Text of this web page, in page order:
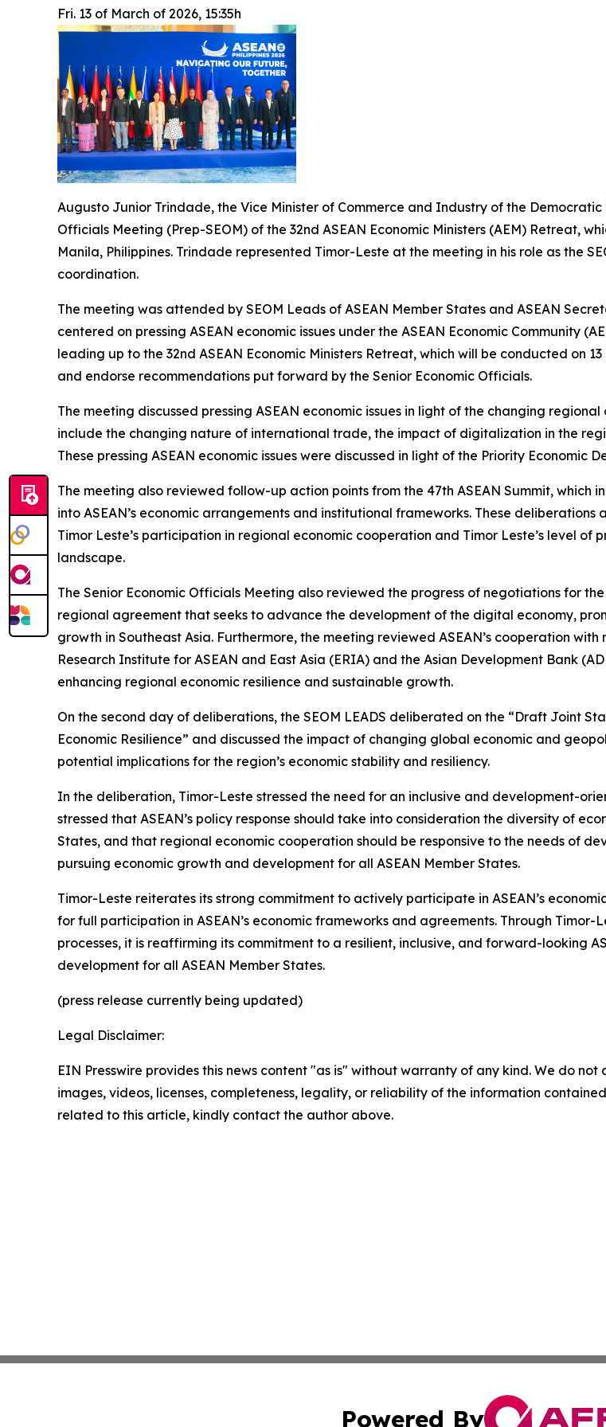
Fri. 13 of March of 2026, 15:35h
Augusto Junior Trindade, the Vice Minister of Commerce and Industry of the
Officials Meeting (Prep-SEOM) of the 32nd ASEAN Economic Ministers (AEM) Retreat,
Manila, Philippines. Trindade represented Timor-Leste at the meeting in his role as the
coordination.
The meeting was attended by SEOM Leads of ASEAN Member States and ASEAN
centered on pressing ASEAN economic issues under the ASEAN Economic Community
leading up to the 32nd ASEAN Economic Ministers Retreat, which will be conducted on
and endorse recommendations put forward by the Senior Economic Officials.
The meeting discussed pressing ASEAN economic issues in light of the changing
include the changing nature of international trade, the impact of digitalization in the
These pressing ASEAN economic issues were discussed in light of the Priority Economic
The meeting also reviewed follow-up action points from the 47th ASEAN Summit,
into ASEAN’s economic arrangements and institutional frameworks. These
Timor Leste’s participation in regional economic cooperation and Timor Leste’s level
landscape.
The Senior Economic Officials Meeting also reviewed the progress of negotiations for
regional agreement that seeks to advance the development of the digital economy,
growth in Southeast Asia. Furthermore, the meeting reviewed ASEAN’s cooperation
Research Institute for ASEAN and East Asia (ERIA) and the Asian Development Bank
enhancing regional economic resilience and sustainable growth.
On the second day of deliberations, the SEOM LEADS deliberated on the “Draft Joint
Economic Resilience” and discussed the impact of changing global economic and
potential implications for the region’s economic stability and resiliency.
In the deliberation, Timor-Leste stressed the need for an inclusive and development-
stressed that ASEAN’s policy response should take into consideration the diversity of
States, and that regional economic cooperation should be responsive to the needs of
pursuing economic growth and development for all ASEAN Member States.
Timor-Leste reiterates its strong commitment to actively participate in ASEAN’s
for full participation in ASEAN’s economic frameworks and agreements. Through Timor-
processes, it is reaffirming its commitment to a resilient, inclusive, and forward-looking
development for all ASEAN Member States.
(press release currently being updated)
Legal Disclaimer:
EIN Presswire provides this news content "as is" without warranty of any kind. We do
images, videos, licenses, completeness, legality, or reliability of the information
related to this article, kindly contact the author above.
Powered By